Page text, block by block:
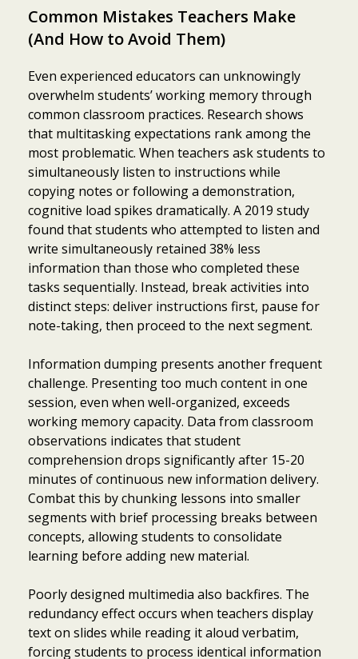
Common Mistakes Teachers Make
(And How to Avoid Them)
Even experienced educators can unknowingly
overwhelm students’ working memory through
common classroom practices. Research shows
that multitasking expectations rank among the
most problematic. When teachers ask students to
simultaneously listen to instructions while
copying notes or following a demonstration,
cognitive load spikes dramatically. A 2019 study
found that students who attempted to listen and
write simultaneously retained 38% less
information than those who completed these
tasks sequentially. Instead, break activities into
distinct steps: deliver instructions first, pause for
note-taking, then proceed to the next segment.
Information dumping presents another frequent
challenge. Presenting too much content in one
session, even when well-organized, exceeds
working memory capacity. Data from classroom
observations indicates that student
comprehension drops significantly after 15-20
minutes of continuous new information delivery.
Combat this by chunking lessons into smaller
segments with brief processing breaks between
concepts, allowing students to consolidate
learning before adding new material.
Poorly designed multimedia also backfires. The
redundancy effect occurs when teachers display
text on slides while reading it aloud verbatim,
forcing students to process identical information
Item added to cart.
0 items -$0.00
Checkout